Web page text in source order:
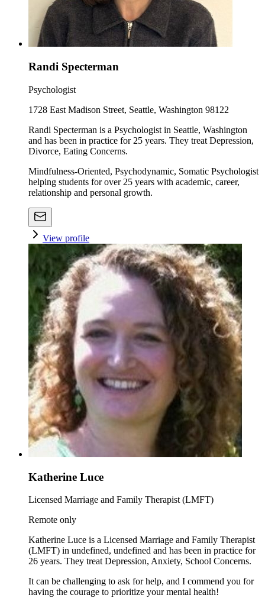
Randi Specterman
Psychologist
1728 East Madison Street, Seattle, Washington 98122
Randi Specterman is a Psychologist in Seattle, Washington
and has been in practice for 25 years. They treat Depression,
Divorce, Eating Concerns.
Mindfulness-Oriented, Psychodynamic, Somatic Psychologist
helping students for over 25 years with academic, career,
relationship and personal growth.
View profile
Katherine Luce
Licensed Marriage and Family Therapist (LMFT)
Remote only
Katherine Luce is a Licensed Marriage and Family Therapist
(LMFT) in undefined, undefined and has been in practice for
26 years. They treat Depression, Anxiety, School Concerns.
It can be challenging to ask for help, and I commend you for
having the courage to prioritize your mental health!